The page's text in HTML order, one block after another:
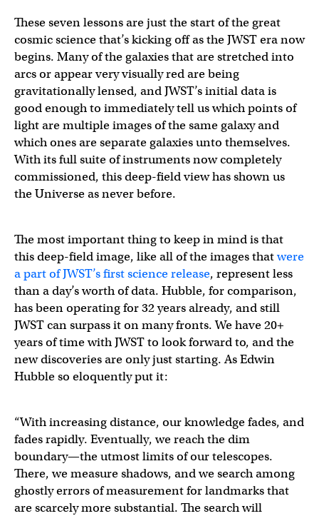
These seven lessons are just the start of the great
cosmic science that’s kicking off as the JWST era now
begins. Many of the galaxies that are stretched into
arcs or appear very visually red are being
gravitationally lensed, and JWST’s initial data is
good enough to immediately tell us which points of
light are multiple images of the same galaxy and
which ones are separate galaxies unto themselves.
With its full suite of instruments now completely
commissioned, this deep-field view has shown us
the Universe as never before.
The most important thing to keep in mind is that
this deep-field image, like all of the images thatwere
a part of JWST’s first science release, represent less
than a day’s worth of data. Hubble, for comparison,
has been operating for 32 years already, and still
JWST can surpass it on many fronts. We have 20+
years of time with JWST to look forward to, and the
new discoveries are only just starting. As Edwin
Hubble so eloquently put it:
“With increasing distance, our knowledge fades, and
fades rapidly. Eventually, we reach the dim
boundary—the utmost limits of our telescopes.
There, we measure shadows, and we search among
ghostly errors of measurement for landmarks that
are scarcely more substantial. The search will